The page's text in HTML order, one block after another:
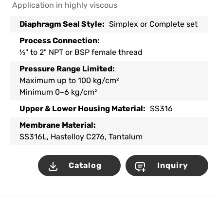
Application in highly viscous
Diaphragm Seal Style: Simplex or Complete set
Process Connection:
½" to 2" NPT or BSP female thread
Pressure Range Limited:
Maximum up to 100 kg/cm²
Minimum 0~6 kg/cm²
Upper & Lower Housing Material: SS316
Membrane Material:
SS316L, Hastelloy C276, Tantalum
Catalog Inquiry